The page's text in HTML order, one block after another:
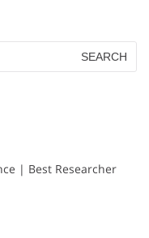
| Best Researcher